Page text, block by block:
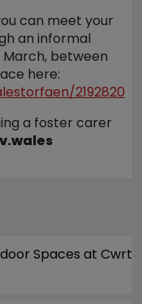
can meet your
an informal
March, between
here:
2192820
a foster carer
Spaces at Cwrt